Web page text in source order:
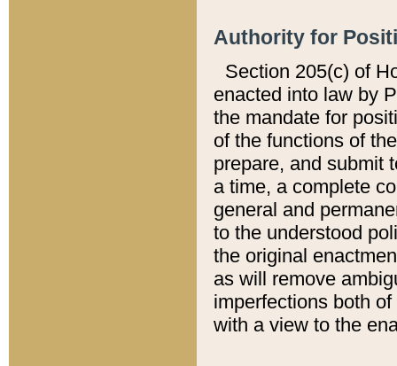
Authority for
Section 205(c) of
enacted into law by
the mandate for
of the functions of
prepare, and submit
a time, a complete
general and
to the understood
the original
as will remove
imperfections both
with a view to the